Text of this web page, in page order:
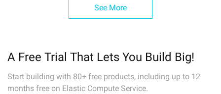
See More
A Free Trial That Lets You Build Big!
Start building with 80+ free products, including up to 12
months free on Elastic Compute Service.